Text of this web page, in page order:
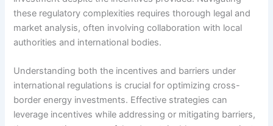
these regulatory complexities requires thorough legal and
market analysis, often involving collaboration with local
authorities and international bodies.
Understanding both the incentives and barriers under
international regulations is crucial for optimizing cross-
border energy investments. Effective strategies can
leverage incentives while addressing or mitigating barriers,